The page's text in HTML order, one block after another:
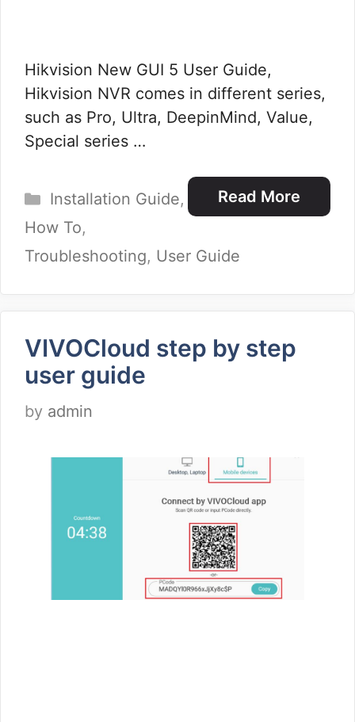
Hikvision New GUI 5 User Guide,
Hikvision NVR comes in different series,
such as Pro, Ultra, DeepinMind, Value,
Special series …
Read More
Categories
Installation Guide,
How To,
Troubleshooting, User Guide
VIVOCloud step by step
user guide
by admin